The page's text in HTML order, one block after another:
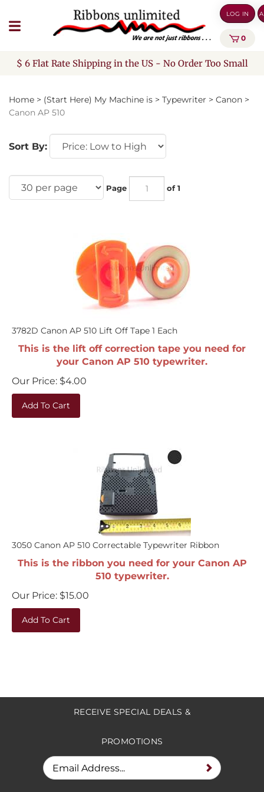
to
content
LOG IN
0
$ 6 Flat Rate Shipping in the US - No Order Too Small
Home > (Start Here) My Machine is > Typewriter > Canon >
Canon AP 510
Sort By:
Page of 1
3782D Canon AP 510 Lift Off Tape 1 Each
This is the lift off correction tape you need for
your Canon AP 510 typewriter.
Our Price:
$ 4.00
Add To Cart
3050 Canon AP 510 Correctable Typewriter Ribbon
This is the ribbon you need for your Canon AP
510 typewriter.
Our Price:
$15.00
Add To Cart